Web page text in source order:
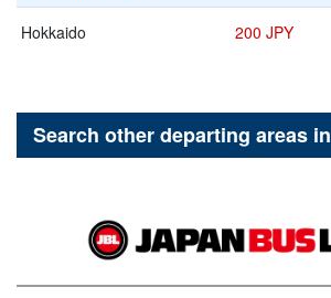
Hokkaido 200 JPY
Search other departing areas in